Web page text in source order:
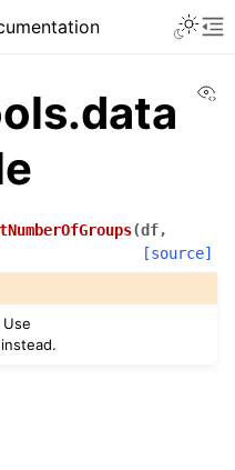
(df,
[source]
instead.